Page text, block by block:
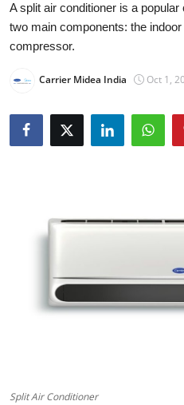
Privacy Policy
Submit Press Release
Guest Posting
Crypto
A split air conditioner is a
two main components: the
compressor.
Carrier Midea India Oct 1,
Split Air Conditioner